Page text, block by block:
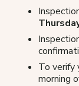
To verify
morning